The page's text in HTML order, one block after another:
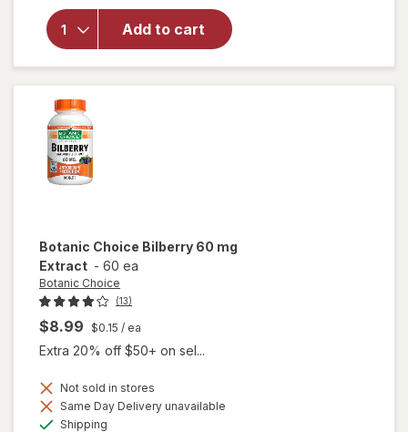
Add to cart
PreserVision
AREDS 2
Eye
Vitamins
Soft Gels
Botanic Choice Bilberry 60 mg
Extract - 60 ea
Botanic Choice
(13)
$8.99 $0.15 / ea
Extra 20% off $50+ on sel...
Not sold in stores
Same Day Delivery unavailable
Shipping
will